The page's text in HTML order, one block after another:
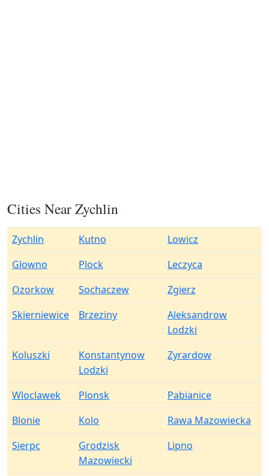
Cities Near Zychlin
Zychlin Kutno
Lowicz
Glowno
Plock
Leczyca
Ozorkow
Sochaczew
Zgierz
Skierniewice
Brzeziny
Aleksandrow
Lodzki
Koluszki
Konstantynow
Lodzki
Zyrardow
Wloclawek Plonsk
Pabianice
Blonie
Kolo
Rawa Mazowiecka
Sierpc
Grodzisk
Mazowiecki
Lipno